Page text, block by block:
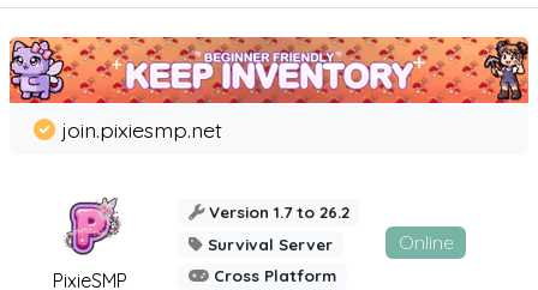
PixieSMP
join.pixiesmp.net
Version 1.7 to 26.2
Survival Server
Cross Platform
Online